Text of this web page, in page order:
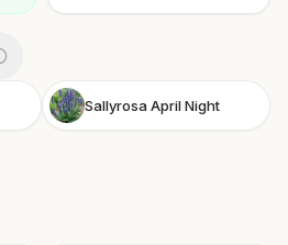
Sallyrosa April Night